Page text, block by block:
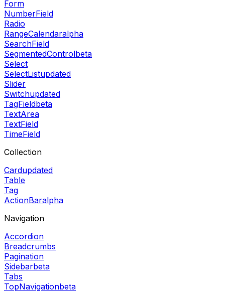
Form
NumberField
Radio
RangeCalendaralpha
SearchField
SegmentedControlbeta
Select
SelectListupdated
Slider
Switchupdated
TagFieldbeta
TextArea
TextField
TimeField
Collection
Cardupdated
Table
Tag
ActionBaralpha
Navigation
Accordion
Breadcrumbs
Pagination
Sidebarbeta
Tabs
TopNavigationbeta